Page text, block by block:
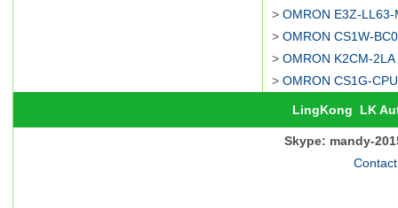
> OMRON E3Z-
> OMRON CS1W-
> OMRON K2CM-
> OMRON CS1G-
LingKong LK
Skype: mandy-